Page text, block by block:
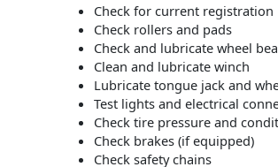
Check for current registration
Check rollers and pads
Check and lubricate wheel
Clean and lubricate winch
Lubricate tongue jack and
Test lights and electrical
Check tire pressure and
Check brakes (if equipped)
Check safety chains